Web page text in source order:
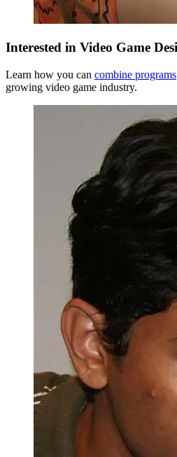
Spring Semester
Total Minimum Credits = 125
Minimum [major] Credits: 71
Interested in Video Game
Learn how you can combine programs
growing video game industry.